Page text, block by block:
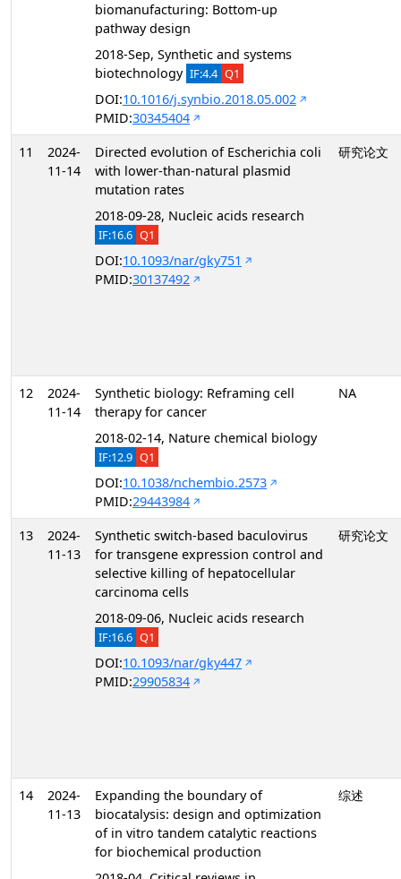
biomanufacturing: Bottom-up
pathway design
2018-Sep, Synthetic and systems
biotechnology IF:4.4 Q1
DOI:10.1016/j.synbio.2018.05.002
PMID:30345404
11
2024-
11-14
Directed evolution of Escherichia coli
with lower-than-natural plasmid
mutation rates
2018-09-28, Nucleic acids research
IF:16.6 Q1
DOI:10.1093/nar/gky751
PMID:30137492
研究论文
12
2024-
11-14
Synthetic biology: Reframing cell
therapy for cancer
2018-02-14, Nature chemical biology
IF:12.9 Q1
DOI:10.1038/nchembio.2573
PMID:29443984
NA
13
2024-
11-13
Synthetic switch-based baculovirus
for transgene expression control and
selective killing of hepatocellular
carcinoma cells
2018-09-06, Nucleic acids research
IF:16.6 Q1
DOI:10.1093/nar/gky447
PMID:29905834
研究论文
14
2024-
11-13
Expanding the boundary of
biocatalysis: design and optimization
of in vitro tandem catalytic reactions
for biochemical production
综述